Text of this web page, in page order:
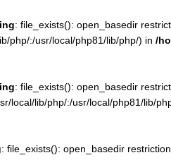
: file_exists(): open_basedir
php/:/usr/local/php81/lib/php/) in /
: file_exists(): open_basedir
local/lib/php/:/usr/local/php81/lib/
: file_exists(): open_basedir